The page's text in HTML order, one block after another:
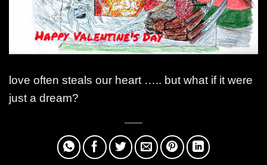
love often steals our heart ….. but what if it were
just a dream?